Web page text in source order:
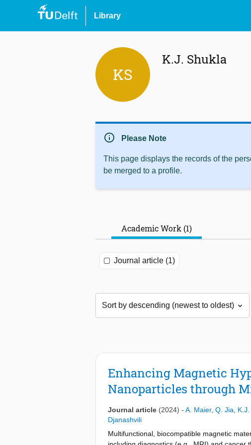
Library
KS
K.J. Shukla
info Please Note
This page displays the records of the
be merged to a profile.
Academic Work (1)
Journal article (1)
Enhancing Magnetic
Nanoparticles through
Journal article (2024) - A. Maier, Q. Jia
Djanashvili
Multifunctional, biocompatible magnetic